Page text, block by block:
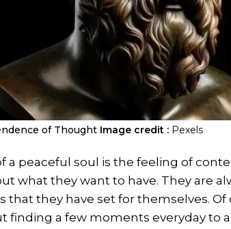
of Thought Image credit : Pexels
a peaceful soul is the feeling of
what they want to have. They are
that they have set for themselves. Of
finding a few moments everyday to